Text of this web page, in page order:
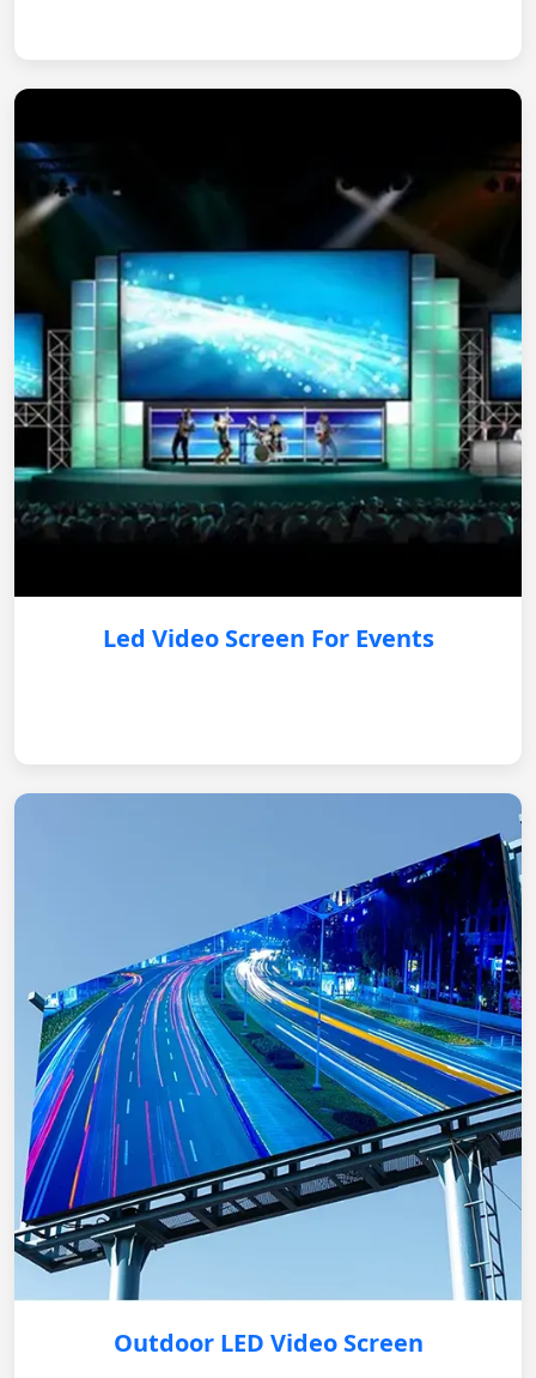
Led Video Screen For Events
Outdoor LED Video Screen